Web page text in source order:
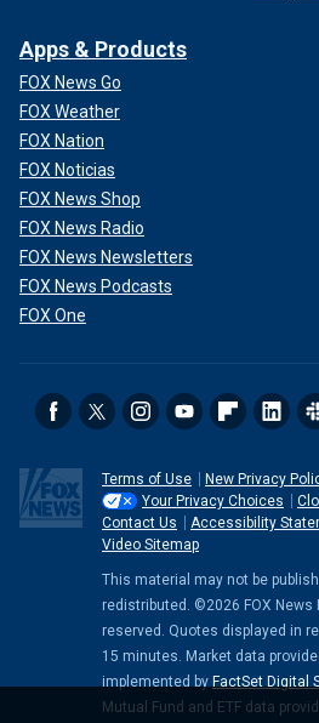
Apps & Products
FOX News Go
FOX Weather
FOX Nation
FOX Noticias
FOX News Shop
FOX News Radio
FOX News Newsletters
FOX News Podcasts
FOX One
Terms of Use
New Privacy
Your Privacy Choices
Contact Us
Accessibility
Video Sitemap
This material may not be
redistributed. ©2026 FOX News
reserved. Quotes displayed in
15 minutes. Market data
implemented by FactSet Digital
Mutual Fund and ETF data